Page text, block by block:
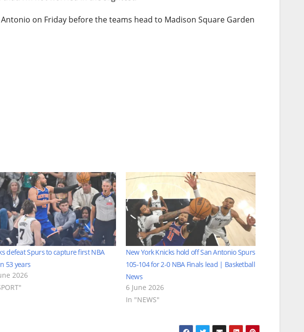
on Friday before the teams head to Madison Square Garden
defeat Spurs to capture first NBA
53 years
2026
New York Knicks hold off San Antonio Spurs
105-104 for 2-0 NBA Finals lead | Basketball
News
6 June 2026
In "NEWS"